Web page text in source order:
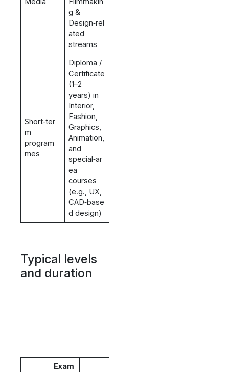
g &
Design‑rel
ated
streams
Short‑ter
m
program
mes
Diploma /
Certificate
(1–2
years) in
Interior,
Fashion,
Graphics,
Animation,
and
special‑ar
ea
courses
(e.g., UX,
CAD‑base
d design)
Typical levels
and duration
Exam